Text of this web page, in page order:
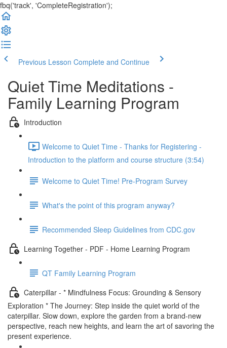
fbq('track', 'CompleteRegistration');
Previous Lesson Complete and Continue
Quiet Time Meditations -
Family Learning Program
Introduction
Welcome to Quiet Time - Thanks for Registering -
Introduction to the platform and course structure (3:54)
Welcome to Quiet Time! Pre-Program Survey
What's the point of this program anyway?
Recommended Sleep Guidelines from CDC.gov
Learning Together - PDF - Home Learning Program
QT Family Learning Program
Caterpillar - * Mindfulness Focus: Grounding & Sensory
Exploration * The Journey: Step inside the quiet world of the
caterpillar. Slow down, explore the garden from a brand-new
perspective, reach new heights, and learn the art of savoring the
present experience.